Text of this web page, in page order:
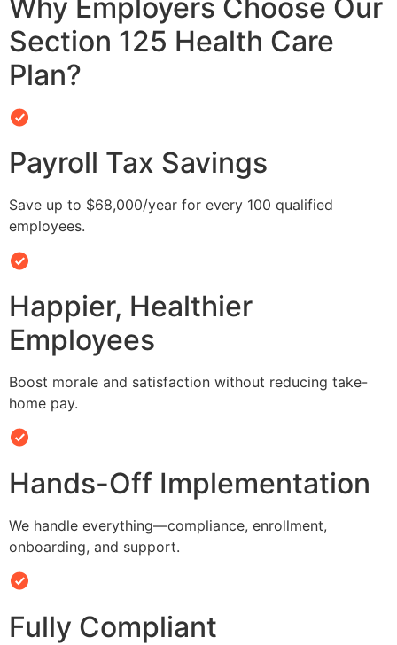
Why Employers Choose Our
Section 125 Health Care
Plan?
Payroll Tax Savings
Save up to $68,000/year for every 100 qualified
employees.
Happier, Healthier
Employees
Boost morale and satisfaction without reducing take-
home pay.
Hands-Off Implementation
We handle everything—compliance, enrollment,
onboarding, and support.
Fully Compliant